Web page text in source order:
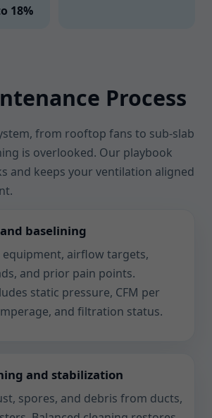
18%
Process
from rooftop fans to sub-slab
is overlooked. Our playbook
and keeps your ventilation aligned
baselining
airflow targets,
and prior pain points.
static pressure, CFM per
and filtration status.
and stabilization
spores, and debris from ducts,